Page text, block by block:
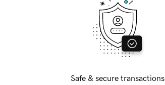
Safe & secure transactions